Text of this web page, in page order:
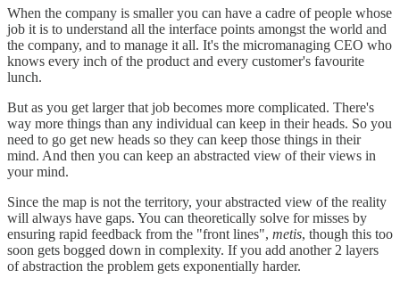
When the company is smaller you can have a cadre of people whose
job it is to understand all the interface points amongst the world and
the company, and to manage it all. It's the micromanaging CEO who
knows every inch of the product and every customer's favourite
lunch.
But as you get larger that job becomes more complicated. There's
way more things than any individual can keep in their heads. So you
need to go get new heads so they can keep those things in their
mind. And then you can keep an abstracted view of their views in
your mind.
Since the map is not the territory, your abstracted view of the reality
will always have gaps. You can theoretically solve for misses by
ensuring rapid feedback from the "front lines", metis, though this too
soon gets bogged down in complexity. If you add another 2 layers
of abstraction the problem gets exponentially harder.